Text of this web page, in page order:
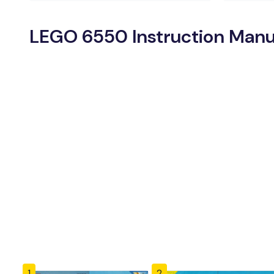
LEGO 6550 Instruction